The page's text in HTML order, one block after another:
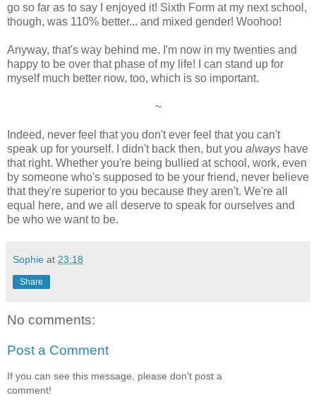
go so far as to say I enjoyed it! Sixth Form at my next school,
though, was 110% better... and mixed gender! Woohoo!
Anyway, that's way behind me. I'm now in my twenties and
happy to be over that phase of my life! I can stand up for
myself much better now, too, which is so important.
~
Indeed, never feel that you don't ever feel that you can't
speak up for yourself. I didn't back then, but you always have
that right. Whether you're being bullied at school, work, even
by someone who's supposed to be your friend, never believe
that they're superior to you because they aren't. We're all
equal here, and we all deserve to speak for ourselves and
be who we want to be.
Sophie at 23:18
Share
No comments:
Post a Comment
If you can see this message, please don't post a
comment!